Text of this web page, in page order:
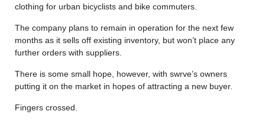
clothing for urban bicyclists and bike commuters.
The company plans to remain in operation for the next few
months as it sells off existing inventory, but won’t place any
further orders with suppliers.
There is some small hope, however, with swrve’s owners
putting it on the market in hopes of attracting a new buyer.
Fingers crossed.